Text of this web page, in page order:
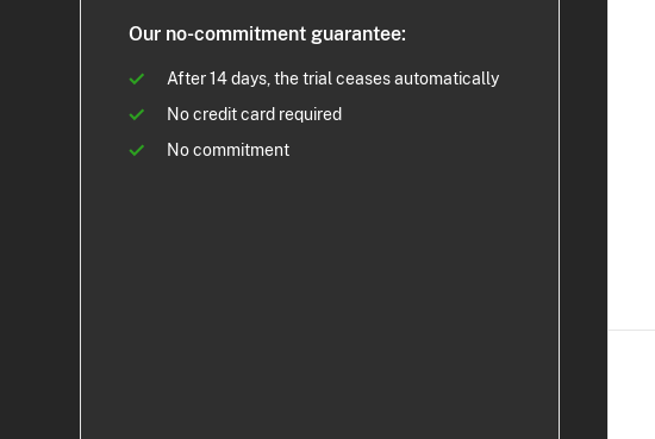
Our no-commitment guarantee:
After 14 days, the trial ceases automatically
No credit card required
No commitment